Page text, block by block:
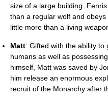
size of a large building.
than a regular wolf and
little more than a living
Matt: Gifted with the ability
humans as well as
himself, Matt was saved by
him release an enormous
recruit of the Monarchy after